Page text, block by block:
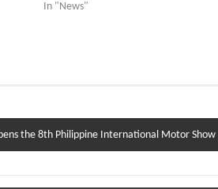
In "News"
the 8th Philippine International Motor Show